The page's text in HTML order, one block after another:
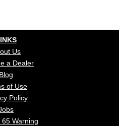
Us
a Dealer
Blog
of Use
Policy
65 Warning